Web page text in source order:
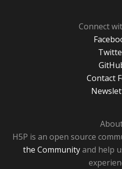
Connect
Contact
H5P is an open source
the Communityand help